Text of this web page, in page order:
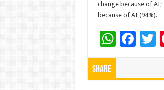
change because of
because of AI (94%).
W
h
F
Share